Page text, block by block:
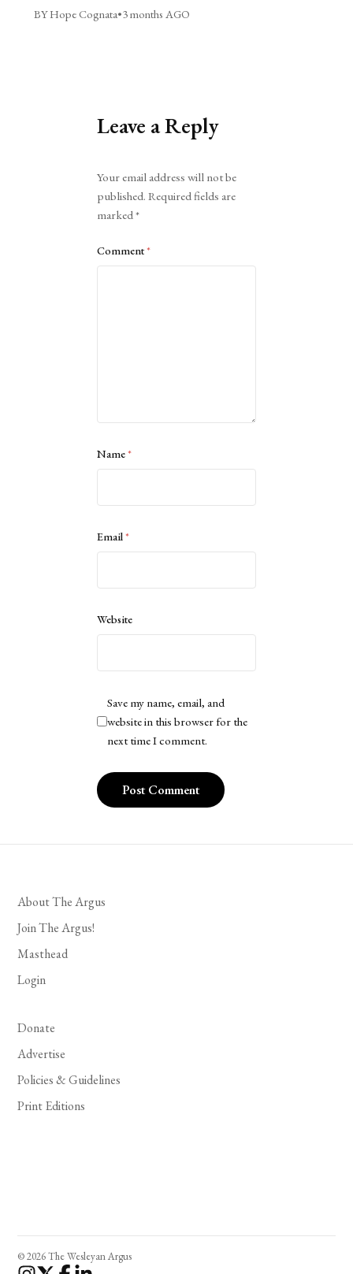
BY Hope Cognata•3 months AGO
Leave a Reply
Your email address will not be
published. Required fields are
marked*
Comment*
Name*
Email*
Website
Save my name, email, and
website in this browser for the
next time I comment.
About The Argus
Join The Argus!
Masthead
Login
Donate
Advertise
Policies & Guidelines
Print Editions
© 2026 The Wesleyan Argus